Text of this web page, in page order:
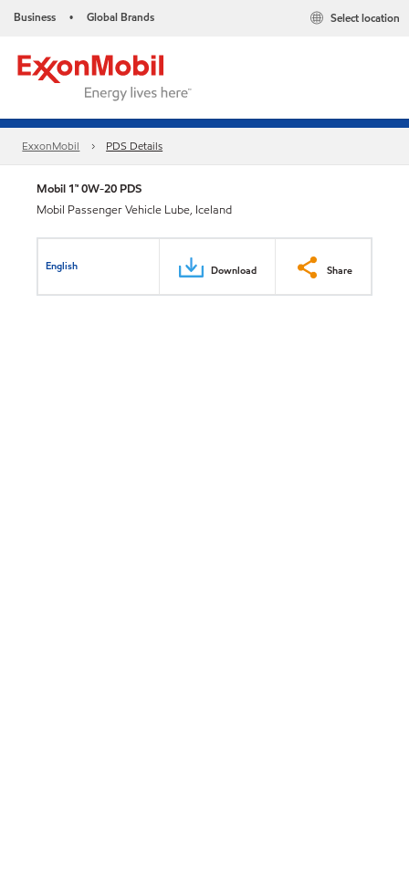
Business • Global Brands Select location
ExxonMobil PDS Details
Mobil 1™ 0W-20 PDS
Mobil Passenger Vehicle Lube, Iceland
English Download Share